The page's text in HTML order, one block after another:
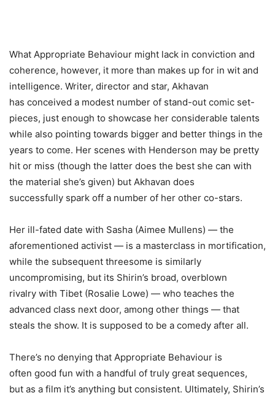
What Appropriate Behaviour might lack in conviction and
coherence, however, it more than makes up for in wit and
intelligence. Writer, director and star, Akhavan
has conceived a modest number of stand-out comic set-
pieces, just enough to showcase her considerable talents
while also pointing towards bigger and better things in the
years to come. Her scenes with Henderson may be pretty
hit or miss (though the latter does the best she can with
the material she’s given) but Akhavan does
successfully spark off a number of her other co-stars.
Her ill-fated date with Sasha (Aimee Mullens) — the
aforementioned activist — is a masterclass in mortification,
while the subsequent threesome is similarly
uncompromising, but its Shirin’s broad, overblown
rivalry with Tibet (Rosalie Lowe) — who teaches the
advanced class next door, among other things — that
steals the show. It is supposed to be a comedy after all.
There’s no denying that Appropriate Behaviour is
often good fun with a handful of truly great sequences,
but as a film it’s anything but consistent. Ultimately, Shirin’s